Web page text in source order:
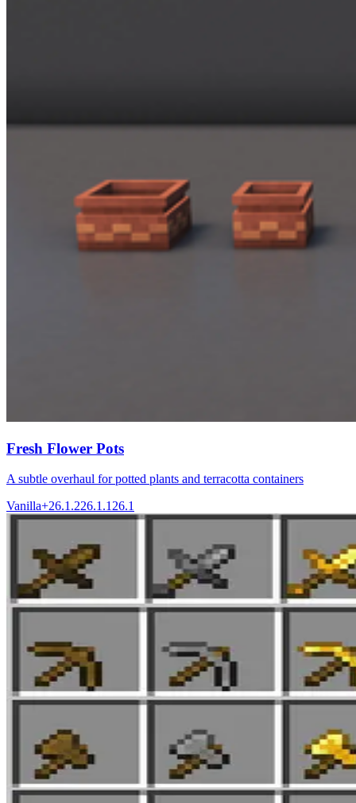
Fresh Flower Pots
A subtle overhaul for potted plants and terracotta containers
Vanilla+26.1.226.1.126.1